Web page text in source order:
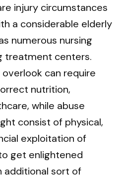
injury circumstances
a considerable elderly
numerous nursing
treatment centers.
can require
nutrition,
while abuse
consist of physical,
exploitation of
get enlightened
additional sort of